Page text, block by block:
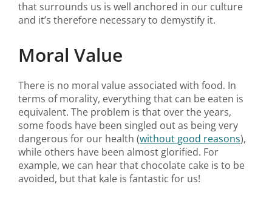
that surrounds us is well anchored in our culture
and it’s therefore necessary to demystify it.
Moral Value
There is no moral value associated with food. In
terms of morality, everything that can be eaten is
equivalent. The problem is that over the years,
some foods have been singled out as being very
dangerous for our health (without good reasons),
while others have been almost glorified. For
example, we can hear that chocolate cake is to be
avoided, but that kale is fantastic for us!